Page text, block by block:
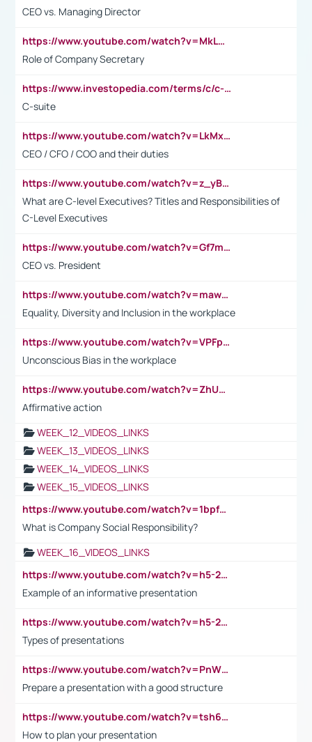
CEO vs. Managing Director
https://www.youtube.com/watch?v=MkLwnY-pA7I&t=3s
Role of Company Secretary
https://www.investopedia.com/terms/c/c-suite.asp
C-suite
https://www.youtube.com/watch?v=LkMxsdCp7Mk&t=2s
CEO / CFO / COO and their duties
https://www.youtube.com/watch?v=z_yBBjIgSFE
What are C-level Executives? Titles and Responsibilities of
C-Level Executives
https://www.youtube.com/watch?v=Gf7mPPBb-LU
CEO vs. President
https://www.youtube.com/watch?v=maw6hmlNh44&t=1s
Equality, Diversity and Inclusion in the workplace
https://www.youtube.com/watch?v=VPFpu7cMiH0
Unconscious Bias in the workplace
https://www.youtube.com/watch?v=ZhUOw0KidZg
Affirmative action
WEEK_12_VIDEOS_LINKS
WEEK_13_VIDEOS_LINKS
WEEK_14_VIDEOS_LINKS
WEEK_15_VIDEOS_LINKS
https://www.youtube.com/watch?v=1bpf_sHebLI
What is Company Social Responsibility?
WEEK_16_VIDEOS_LINKS
https://www.youtube.com/watch?v=h5-2YZ9jIhE
Example of an informative presentation
https://www.youtube.com/watch?v=h5-2YZ9jIhE
Types of presentations
https://www.youtube.com/watch?v=PnWND7JpRDQ
Prepare a presentation with a good structure
https://www.youtube.com/watch?v=tsh6mh8Vo1U
How to plan your presentation